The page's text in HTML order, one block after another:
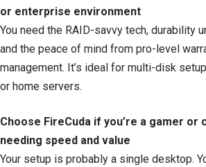
or enterprise environment
You need the RAID-savvy tech, durability
and the peace of mind from pro-level
management. It’s ideal for multi-disk
or home servers.
Choose FireCuda if you’re a gamer or
needing speed and value
Your setup is probably a single desktop.